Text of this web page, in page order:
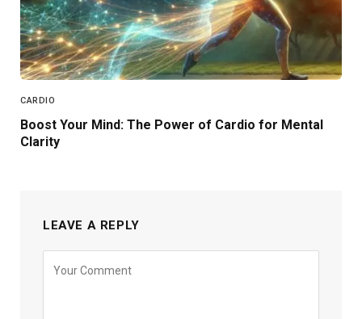
CARDIO
Boost Your Mind: The Power of Cardio for Mental
Clarity
LEAVE A REPLY